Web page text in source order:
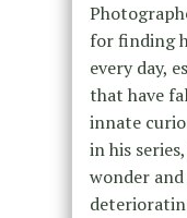
for finding
every day,
that have
innate
in his
wonder